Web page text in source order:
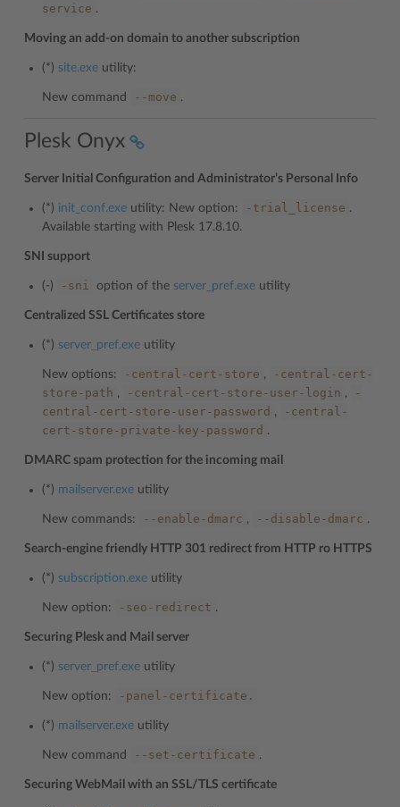
service .
Moving an add-on domain to another subscription
(*) site.exe utility:
New command --move .
Plesk Onyx
Server Initial Configuration and Administrator’s Personal Info
(*) init_conf.exe utility: New option: -trial_license .
Available starting with Plesk 17.8.10.
SNI support
(-) -sni option of the server_pref.exe utility
Centralized SSL Certificates store
(*) server_pref.exe utility
New options: -central-cert-store ,
-central-cert-
store-path , -central-cert-store-user-login ,
-
central-cert-store-user-password ,
-central-
cert-store-private-key-password .
DMARC spam protection for the incoming mail
(*) mailserver.exe utility
New commands: --enable-dmarc , --disable-dmarc .
Search-engine friendly HTTP 301 redirect from HTTP ro HTTPS
(*) subscription.exe utility
New option: -seo-redirect .
Securing Plesk and Mail server
(*) server_pref.exe utility
New option: -panel-certificate.
(*) mailserver.exe utility
New command --set-certificate .
Securing WebMail with an SSL/TLS certificate